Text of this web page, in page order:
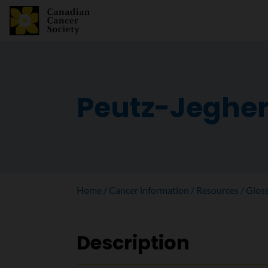
Peutz-
Home Cancer information Resources
Description